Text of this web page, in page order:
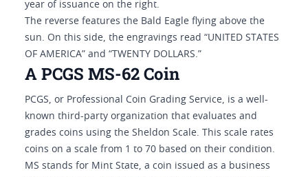
year of issuance on the right.
The reverse features the Bald Eagle flying above the
sun. On this side, the engravings read “UNITED STATES
OF AMERICA” and “TWENTY DOLLARS.”
A PCGS MS-62 Coin
PCGS, or Professional Coin Grading Service, is a well-
known third-party organization that evaluates and
grades coins using the Sheldon Scale. This scale rates
coins on a scale from 1 to 70 based on their condition.
MS stands for Mint State, a coin issued as a business